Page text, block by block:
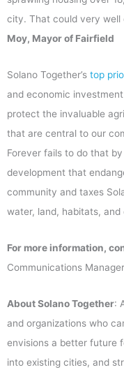
city. That could very well
Moy, Mayor of Fairfield
Solano Together’s top
and economic
protect the invaluable
that are central to our
Forever fails to do that
development that
community and taxes
water, land, habitats, and
For more information,
Communications
About Solano Together:
and organizations who
envisions a better future
into existing cities, and